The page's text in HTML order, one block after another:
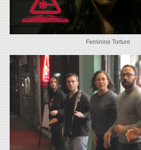
Feminine Torture